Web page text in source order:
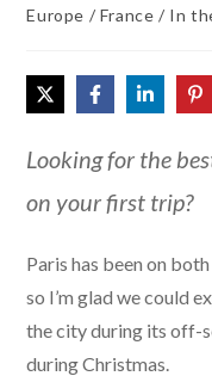
Europe / France / In
Looking for the
on your first trip?
Paris has been on
so I’m glad we could
the city during its off-
during Christmas.